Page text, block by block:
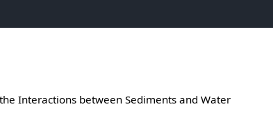
Interactions between Sediments and Water